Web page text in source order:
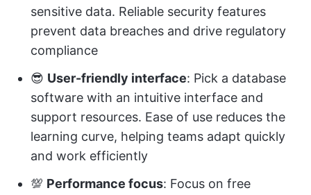
sensitive data. Reliable security features
prevent data breaches and drive regulatory
compliance
😎 User-friendly interface: Pick a database
software with an intuitive interface and
support resources. Ease of use reduces the
learning curve, helping teams adapt quickly
and work efficiently
💯 Performance focus: Focus on free